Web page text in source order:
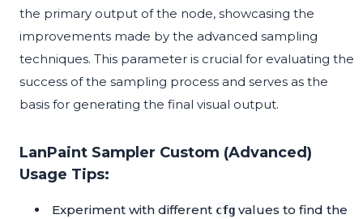
the primary output of the node, showcasing the
improvements made by the advanced sampling
techniques. This parameter is crucial for evaluating the
success of the sampling process and serves as the
basis for generating the final visual output.
LanPaint Sampler Custom (Advanced)
Usage Tips:
Experiment with different cfg values to find the